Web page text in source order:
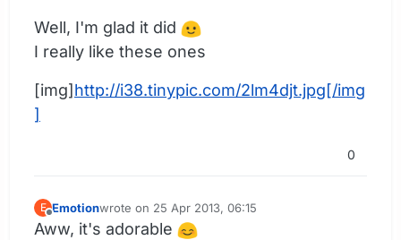
Well, I'm glad it did
I really like these ones
[img] http://i38.tinypic.com/2lm4djt.jpg[/img
]
0
E
Offline
Emotionwrote on 25 Apr 2013, 06:15
last edited by
Aww, it's adorable